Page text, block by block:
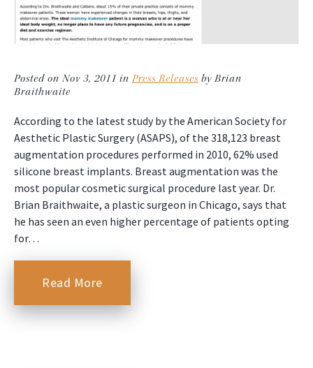
Posted on Nov 3, 2011 in Press Releases by Brian
Braithwaite
According to the latest study by the American Society for
Aesthetic Plastic Surgery (ASAPS), of the 318,123 breast
augmentation procedures performed in 2010, 62% used
silicone breast implants. Breast augmentation was the
most popular cosmetic surgical procedure last year. Dr.
Brian Braithwaite, a plastic surgeon in Chicago, says that
he has seen an even higher percentage of patients opting
for…
Read More